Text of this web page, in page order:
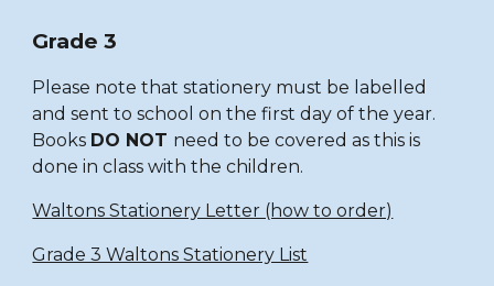
Grade 3
Please note that stationery must be labelled
and sent to school on the first day of the year.
Books DO NOT need to be covered as this is
done in class with the children.
Waltons Stationery Letter (how to order)
Grade 3 Waltons Stationery List